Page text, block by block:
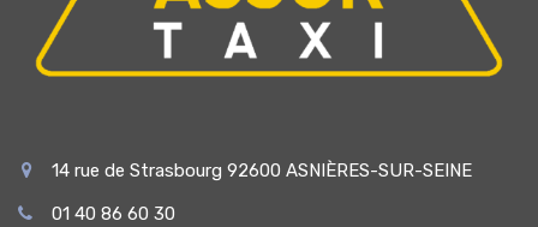
14 rue de Strasbourg 92600 ASNIÈRES-SUR-SEINE
01 40 86 60 30